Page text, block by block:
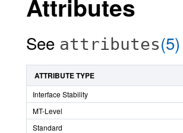
Attributes
See attributes(5)
ATTRIBUTE TYPE
Interface Stability
MT-Level
Standard